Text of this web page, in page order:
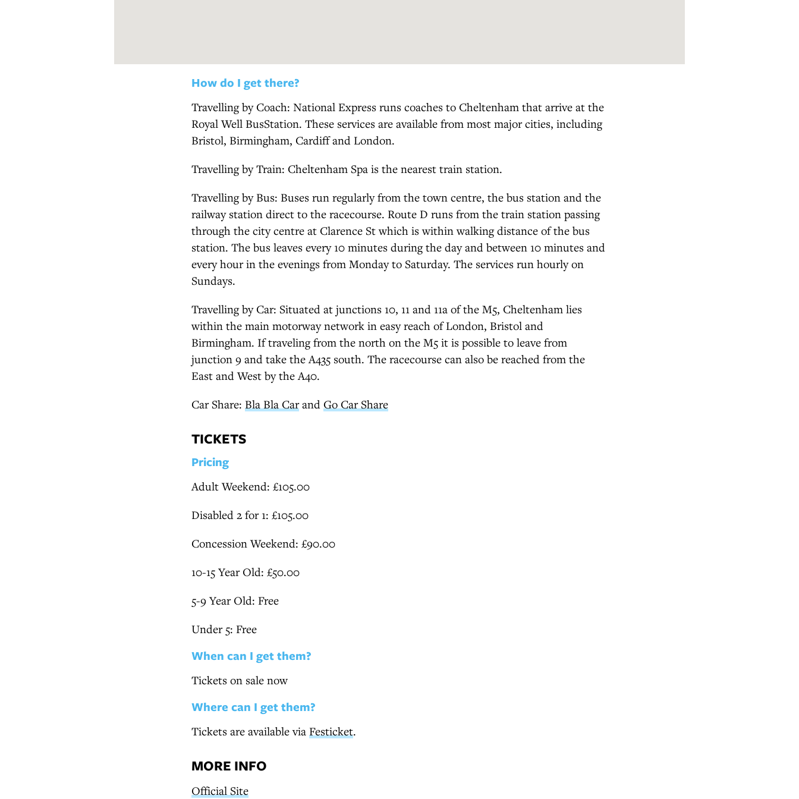
How do I get there?
Travelling by Coach: National Express runs coaches to Cheltenham that arrive at the
Royal Well BusStation. These services are available from most major cities, including
Bristol, Birmingham, Cardiff and London.
Travelling by Train: Cheltenham Spa is the nearest train station.
Travelling by Bus: Buses run regularly from the town centre, the bus station and the
railway station direct to the racecourse. Route D runs from the train station passing
through the city centre at Clarence St which is within walking distance of the bus
station. The bus leaves every 10 minutes during the day and between 10 minutes and
every hour in the evenings from Monday to Saturday. The services run hourly on
Sundays.
Travelling by Car: Situated at junctions 10, 11 and 11a of the M5, Cheltenham lies
within the main motorway network in easy reach of London, Bristol and
Birmingham. If traveling from the north on the M5 it is possible to leave from
junction 9 and take the A435 south. The racecourse can also be reached from the
East and West by the A40.
Car Share: Bla Bla Carand Go Car Share
TICKETS
Pricing
Adult Weekend: £105.00
Disabled 2 for 1: £105.00
Concession Weekend: £90.00
10-15 Year Old: £50.00
5-9 Year Old: Free
Under 5: Free
When can I get them?
Tickets on sale now
Where can I get them?
Tickets are available via Festicket.
MORE INFO
Official Site